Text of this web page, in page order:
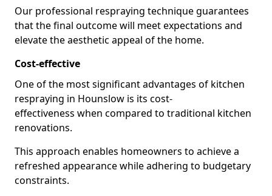
Our professional respraying technique guarantees
that the final outcome will meet expectations and
elevate the aesthetic appeal of the home.
Cost-effective
One of the most significant advantages of kitchen
respraying in Hounslow is its cost-
effectiveness when compared to traditional kitchen
renovations.
This approach enables homeowners to achieve a
refreshed appearance while adhering to budgetary
constraints.